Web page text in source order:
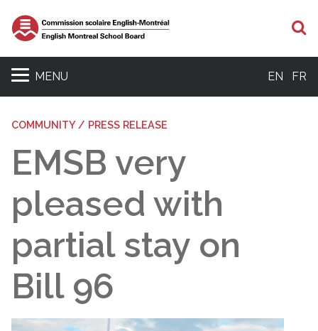
MENU EN FR
COMMUNITY / PRESS RELEASE
EMSB very
pleased with
partial stay on
Bill 96